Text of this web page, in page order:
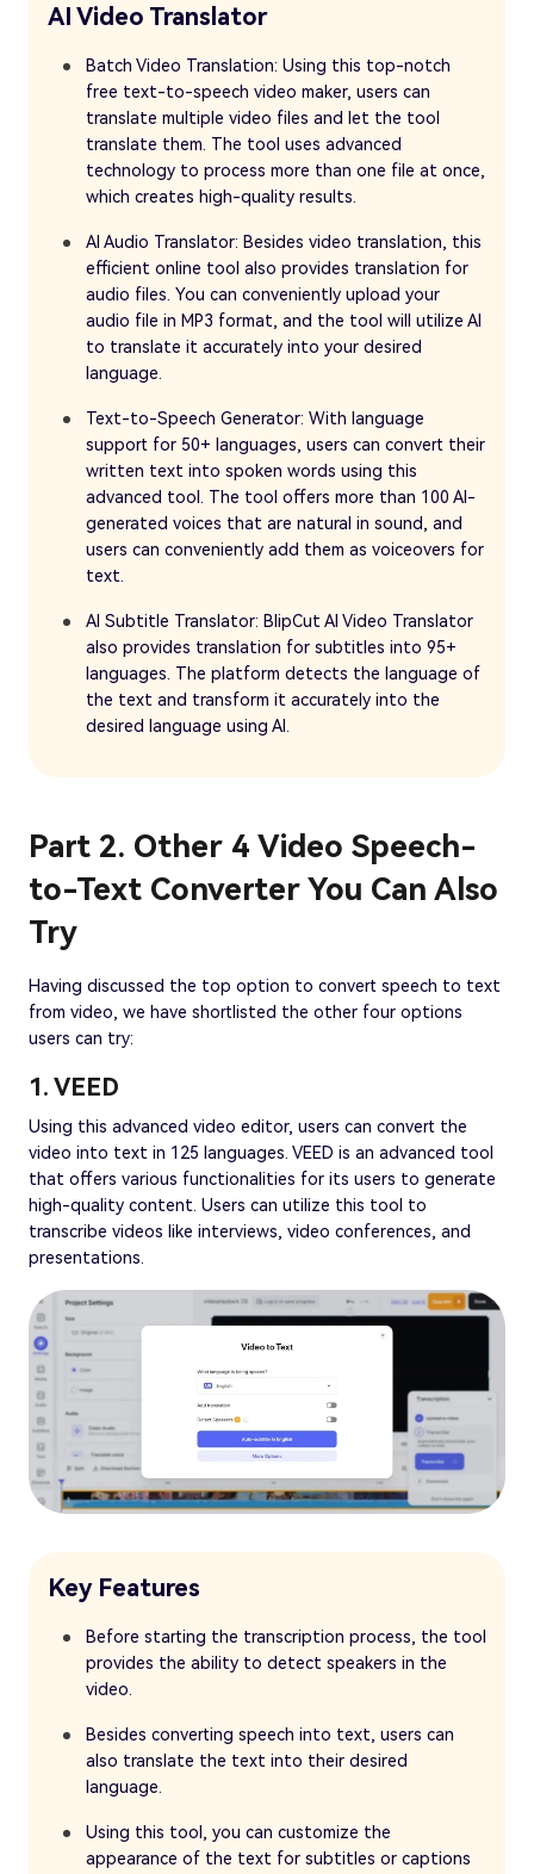
AI Video Translator
Batch Video Translation: Using this top-notch
free text-to-speech video maker, users can
translate multiple video files and let the tool
translate them. The tool uses advanced
technology to process more than one file at once,
which creates high-quality results.
AI Audio Translator: Besides video translation, this
efficient online tool also provides translation for
audio files. You can conveniently upload your
audio file in MP3 format, and the tool will utilize AI
to translate it accurately into your desired
language.
Text-to-Speech Generator: With language
support for 50+ languages, users can convert their
written text into spoken words using this
advanced tool. The tool offers more than 100 AI-
generated voices that are natural in sound, and
users can conveniently add them as voiceovers for
text.
AI Subtitle Translator: BlipCut AI Video Translator
also provides translation for subtitles into 95+
languages. The platform detects the language of
the text and transform it accurately into the
desired language using AI.
Part 2. Other 4 Video Speech-
to-Text Converter You Can Also
Try
Having discussed the top option to convert speech to text
from video, we have shortlisted the other four options
users can try:
1. VEED
Using this advanced video editor, users can convert the
video into text in 125 languages. VEED is an advanced tool
that offers various functionalities for its users to generate
high-quality content. Users can utilize this tool to
transcribe videos like interviews, video conferences, and
presentations.
Key Features
Before starting the transcription process, the tool
provides the ability to detect speakers in the
video.
Besides converting speech into text, users can
also translate the text into their desired
language.
Using this tool, you can customize the
appearance of the text for subtitles or captions